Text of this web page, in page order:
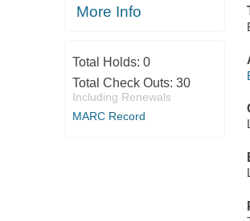
More Info
Total Holds: 0
Total Check Outs: 30
Including Renewals
MARC Record